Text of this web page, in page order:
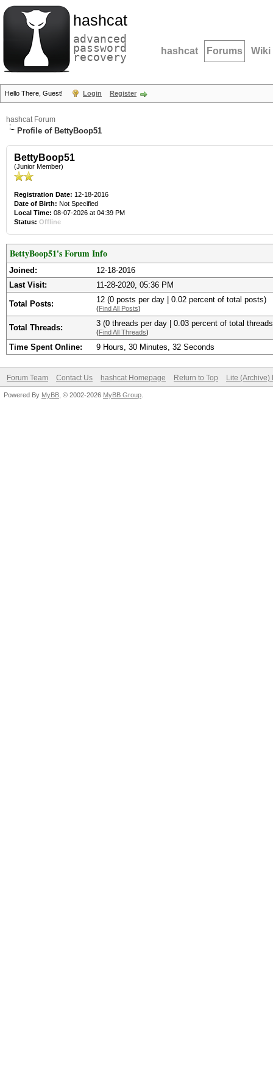
hashcat
advanced
password
recovery hashcat Forums Wiki
Hello There, Guest! Login Register
hashcat Forum
Profile of BettyBoop51
BettyBoop51
(Junior Member)
Registration Date: 12-18-2016
Date of Birth: Not Specified
Local Time: 08-07-2026 at 04:39 PM
Status: Offline
BettyBoop51's Forum Info
Joined:
12-18-2016
Last Visit:
11-28-2020, 05:36 PM
Total Posts: 12 (0 posts per day | 0.02 percent of total posts)
(Find All Posts)
Total Threads: 3 (0 threads per day | 0.03 percent of total
(Find All Threads)
Time Spent Online: 9 Hours, 30 Minutes, 32 Seconds
Forum Team Contact Us hashcat Homepage Return to Top Lite (Archive)
Powered By MyBB , © 2002-2026 MyBB Group